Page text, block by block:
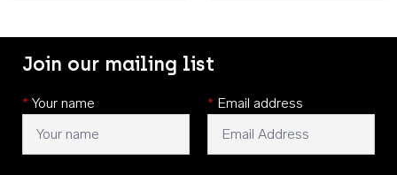
Join our mailing list
* Your name * Email address